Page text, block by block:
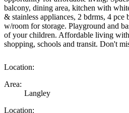
balcony, dining area, kitchen with
& stainless appliances, 2 bdrms, 4 pce
w/room for storage. Playground and
of your children. Affordable living
shopping, schools and transit. Don't
Location:
Area:
Langley
Location: